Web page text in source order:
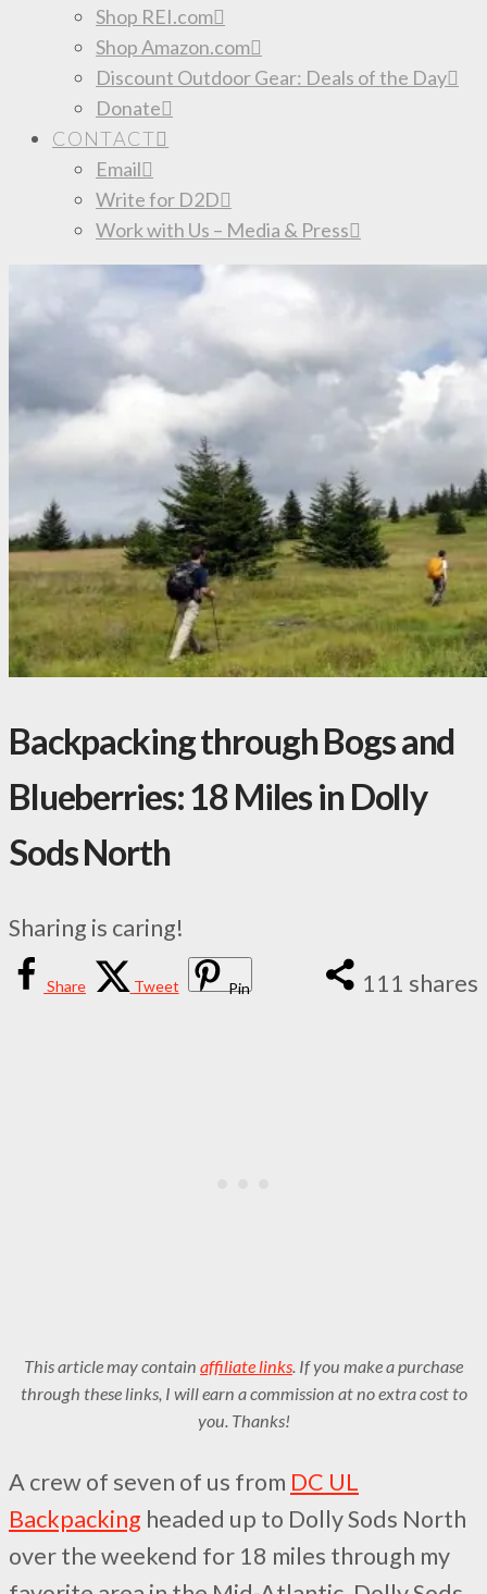
Shop REI.com
Shop Amazon.com
Discount Outdoor Gear: Deals of the Day
Donate
CONTACT
Email
Write for D2D
Work with Us – Media & Press
Backpacking through Bogs and
Blueberries: 18 Miles in Dolly
Sods North
Sharing is caring!
111 shares
Share Tweet Pin
This article may contain affiliate links. If you make a purchase
through these links, I will earn a commission at no extra cost to
you. Thanks!
A crew of seven of us from DC UL
Backpacking headed up to Dolly Sods North
over the weekend for 18 miles through my